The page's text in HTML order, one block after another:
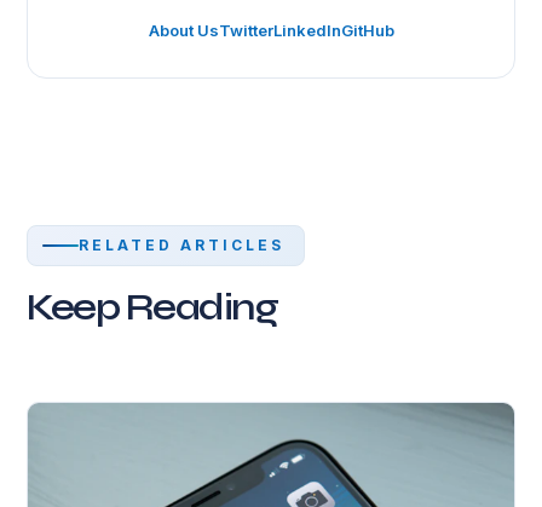
About UsTwitterLinkedInGitHub
RELATED ARTICLES
Keep Reading